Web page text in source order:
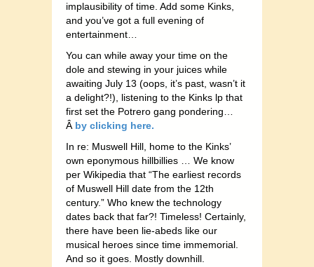
implausibility of time. Add some Kinks,
and you’ve got a full evening of
entertainment…
You can while away your time on the
dole and stewing in your juices while
awaiting July 13 (oops, it’s past, wasn’t it
a delight?!), listening to the Kinks lp that
first set the Potrero gang pondering…
Â by clicking here.
In re: Muswell Hill, home to the Kinks’
own eponymous hillbillies … We know
per Wikipedia that “The earliest records
of Muswell Hill date from the 12th
century.” Who knew the technology
dates back that far?! Timeless! Certainly,
there have been lie-abeds like our
musical heroes since time immemorial.
And so it goes. Mostly downhill.